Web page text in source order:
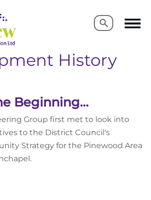
Search
Search
History
Beginning...
Group first met to look into
to the District Council's
Strategy for the Pinewood Area